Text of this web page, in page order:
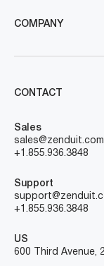
COMPANY
CONTACT
Sales
sales@zenduit.com
+1.855.936.3848
Support
+1.855.936.3848
US
600 Third Avenue,